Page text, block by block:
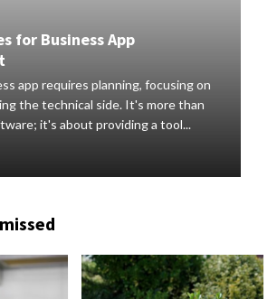
for Business App
app requires planning, focusing on
the technical side. It's more than
it's about providing a tool...